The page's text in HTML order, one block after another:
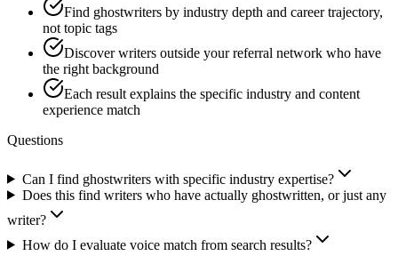
Find ghostwriters by industry depth and career trajectory,
not topic tags
Discover writers outside your referral network who have
the right background
Each result explains the specific industry and content
experience match
Questions
Can I find ghostwriters with specific industry expertise?
Does this find writers who have actually ghostwritten, or just any
writer?
How do I evaluate voice match from search results?